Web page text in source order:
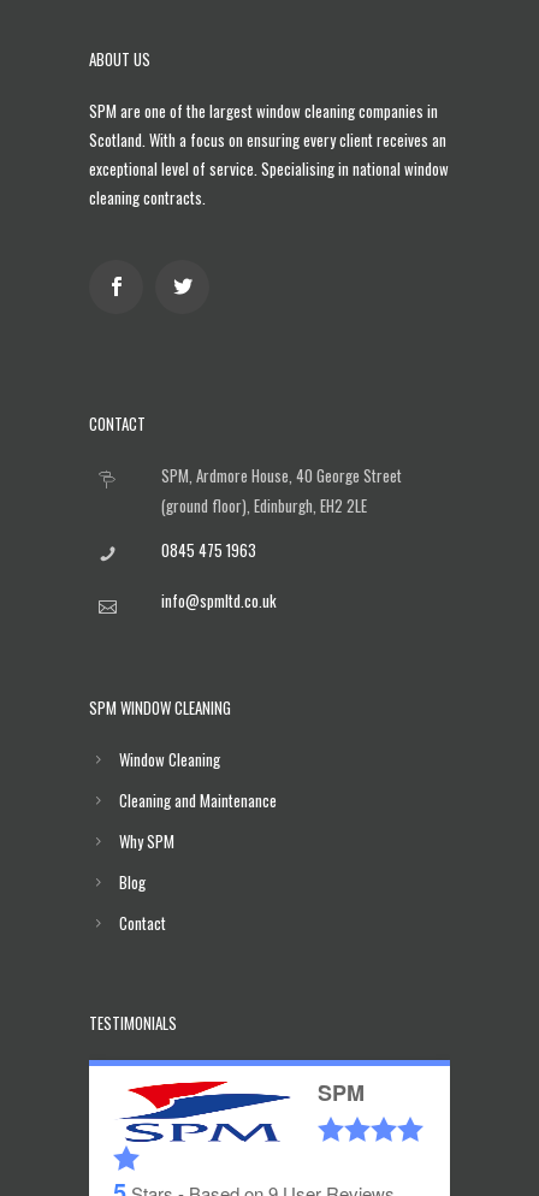
ABOUT US
SPM are one of the largestwindow cleaning companies in
Scotland . With a focus on ensuring every client receives an
exceptional level of service. Specialising in national window
cleaning contracts.
CONTACT
SPM, Ardmore House, 40 George Street
(ground floor), Edinburgh, EH2 2LE
0845 475 1963
info@spmltd.co.uk
SPM WINDOW CLEANING
Window Cleaning
Cleaning and Maintenance
Why SPM
Blog
Contact
TESTIMONIALS
SPM